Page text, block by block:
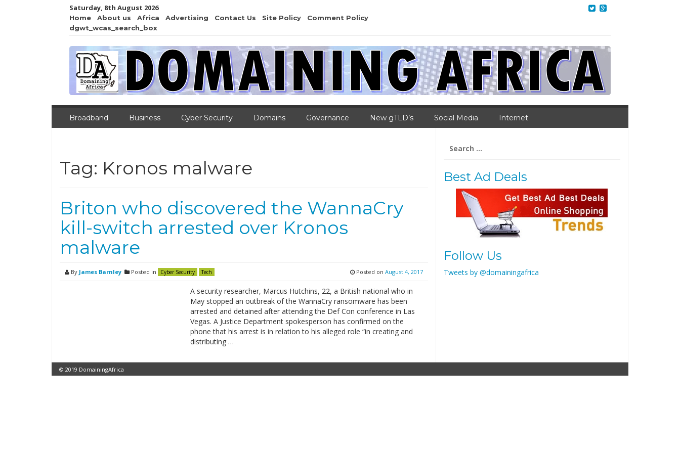
Saturday, 8th August 2026
Home About us Africa Advertising Contact Us Site Policy
Comment Policy
dgwt_wcas_search_box
Broadband Business Cyber Security Domains Governance New gTLD’s Social Media Internet
Tag: Kronos malware
Briton who discovered the WannaCry
kill-switch arrested over Kronos
malware
By James Barnley Posted in Cyber Security Tech Posted on August 4, 2017
A security researcher, Marcus Hutchins, 22, a British national who in
May stopped an outbreak of the WannaCry ransomware has been
arrested and detained after attending the Def Con conference in Las
Vegas. A Justice Department spokesperson has confirmed on the
phone that his arrest is in relation to his alleged role “in creating and
distributing …
for:
Best Ad Deals
Follow Us
Tweets by @domainingafrica
© 2019 DomainingAfrica